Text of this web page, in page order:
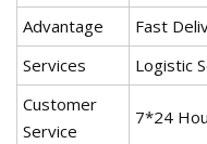
Advantage
Fast
Services
Logistic
Customer
Service
7*24